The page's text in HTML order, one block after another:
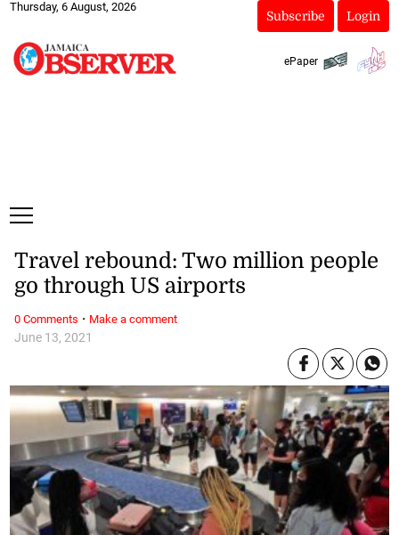
Thursday, 6 August, 2026
Subscribe Login
ePaper
June 13, 2021
Travel rebound: Two million people
go through US airports
0 Comments · Make a comment